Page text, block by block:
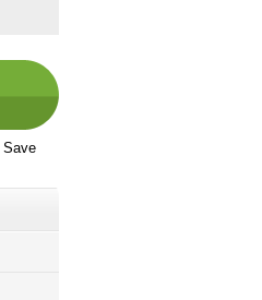
Save